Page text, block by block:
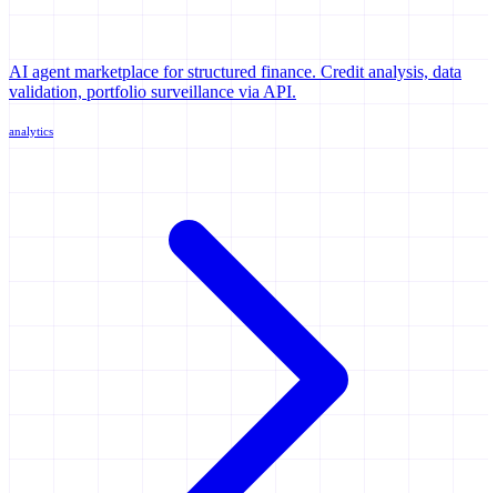
AI agent marketplace for structured finance. Credit analysis, data
validation, portfolio surveillance via API.
analytics